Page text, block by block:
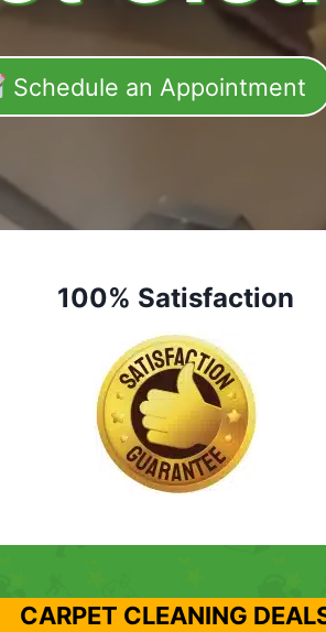
Schedule an Appointment
100% Satisfaction
CARPET CLEANING